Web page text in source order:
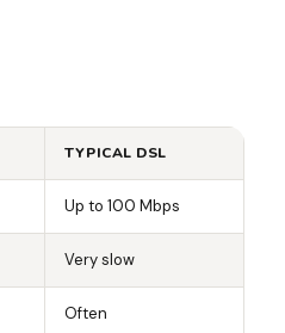
TYPICAL DSL
Up to 100 Mbps
Very slow
Often